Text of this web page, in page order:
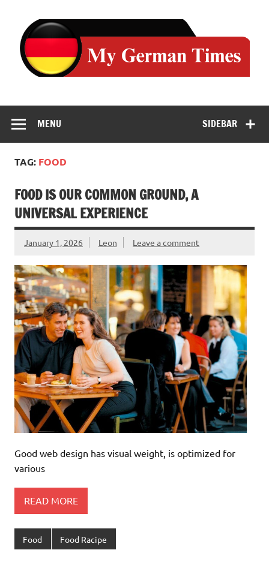
content
SIDEBAR
MENU
TAG: FOOD
FOOD IS OUR COMMON GROUND, A
UNIVERSAL EXPERIENCE
January 1, 2026 Leon Leave a comment
Good web design has visual weight, is optimized for
various
READ MORE
Food Food Racipe